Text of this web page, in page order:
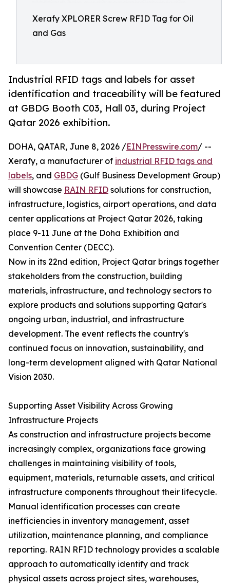
Xerafy XPLORER Screw RFID Tag for Oil
and Gas
Industrial RFID tags and labels for asset
identification and traceability will be featured
at GBDG Booth C03, Hall 03, during Project
Qatar 2026 exhibition.
DOHA, QATAR, June 8, 2026 /EINPresswire.com/ --
Xerafy, a manufacturer of industrial RFID tags and
labels, and GBDG (Gulf Business Development Group)
will showcase RAIN RFID solutions for construction,
infrastructure, logistics, airport operations, and data
center applications at Project Qatar 2026, taking
place 9-11 June at the Doha Exhibition and
Convention Center (DECC).
Now in its 22nd edition, Project Qatar brings together
stakeholders from the construction, building
materials, infrastructure, and technology sectors to
explore products and solutions supporting Qatar's
ongoing urban, industrial, and infrastructure
development. The event reflects the country's
continued focus on innovation, sustainability, and
long-term development aligned with Qatar National
Vision 2030.
Supporting Asset Visibility Across Growing
Infrastructure Projects
As construction and infrastructure projects become
increasingly complex, organizations face growing
challenges in maintaining visibility of tools,
equipment, materials, returnable assets, and critical
infrastructure components throughout their lifecycle.
Manual identification processes can create
inefficiencies in inventory management, asset
utilization, maintenance planning, and compliance
reporting. RAIN RFID technology provides a scalable
approach to automatically identify and track
physical assets across project sites, warehouses,